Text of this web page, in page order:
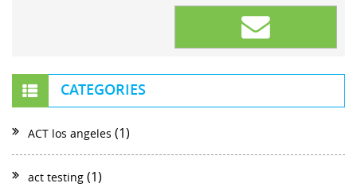
CATEGORIES
ACT los angeles (1)
act testing (1)